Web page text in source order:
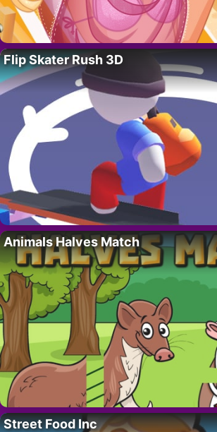
Flip Skater Rush 3D
Animals Halves Match
Street Food Inc